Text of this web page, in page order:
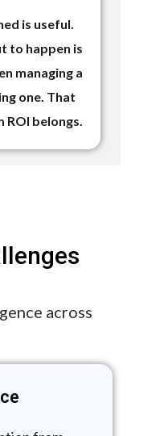
is useful.
to happen is
managing a
one. That
ROI belongs.
across